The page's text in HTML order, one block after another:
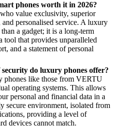
phones worth it in 2026?
value exclusivity, superior
and personalised service. A luxury
a gadget; it is a long-term
tool that provides unparalleled
and a statement of personal
do luxury phones offer?
phones like those from VERTU
operating systems. This allows
personal and financial data in a
secure environment, isolated from
providing a level of
devices cannot match.